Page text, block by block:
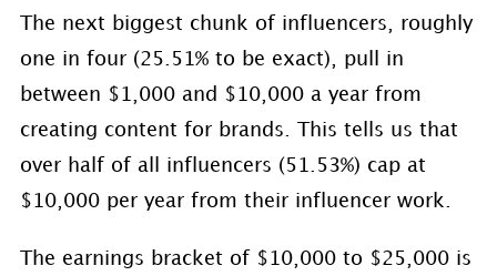
The next biggest chunk of influencers, roughly
one in four (25.51% to be exact), pull in
between $1,000 and $10,000 a year from
creating content for brands. This tells us that
over half of all influencers (51.53%) cap at
$10,000 per year from their influencer work.
The earnings bracket of $10,000 to $25,000 is